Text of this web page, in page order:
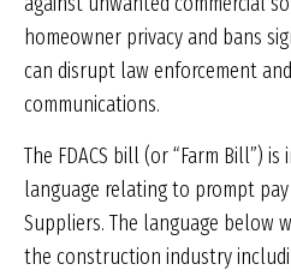
homeowner privacy and bans
can disrupt law enforcement
communications.
The FDACS bill (or “Farm Bill”)
language relating to prompt pay
Suppliers. The language below
the construction industry